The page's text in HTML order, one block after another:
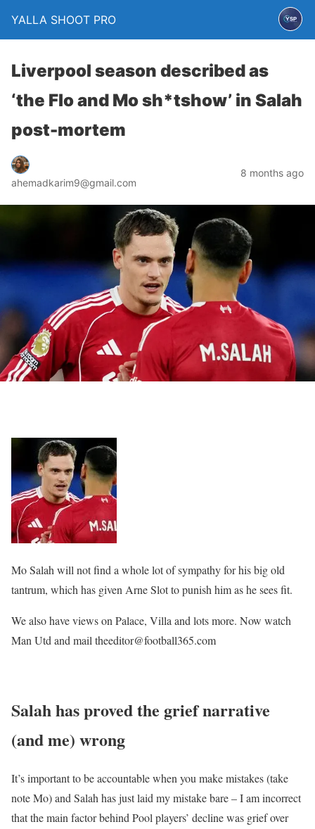
YALLA SHOOT PRO
Liverpool season described as
‘the Flo and Mo sh*tshow’ in Salah
post-mortem
ahemadkarim9@gmail.com
8 months ago
Mo Salah will not find a whole lot of sympathy for his big old
tantrum, which has given Arne Slot to punish him as he sees fit.
We also have views on Palace, Villa and lots more. Now watch
Man Utd and mail theeditor@football365.com
Salah has proved the grief narrative
(and me) wrong
It’s important to be accountable when you make mistakes (take
note Mo) and Salah has just laid my mistake bare – I am incorrect
that the main factor behind Pool players’ decline was grief over